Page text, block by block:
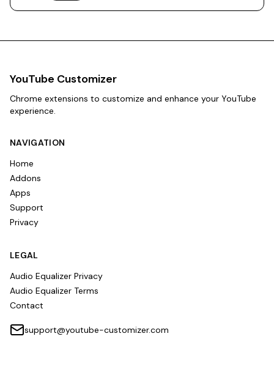
YouTube Customizer
Chrome extensions to customize and enhance your YouTube
experience.
NAVIGATION
Home
Addons
Apps
Support
Privacy
LEGAL
Audio Equalizer Privacy
Audio Equalizer Terms
Contact
support@youtube-customizer.com